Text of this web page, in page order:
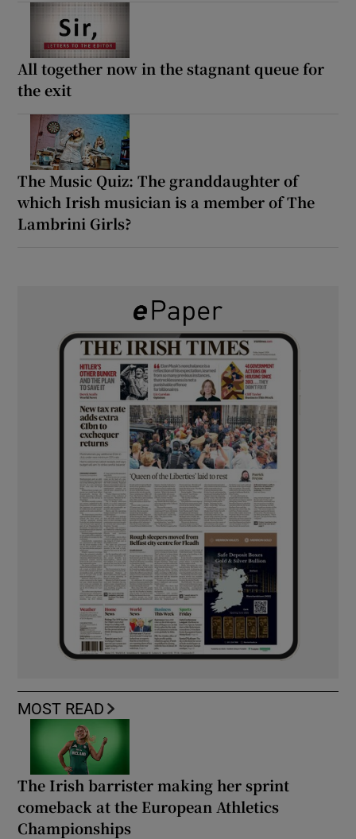
All together now in the stagnant queue for
the exit
The Music Quiz: The granddaughter of
which Irish musician is a member of The
Lambrini Girls?
MOST READ
The Irish barrister making her sprint
comeback at the European Athletics
Championships